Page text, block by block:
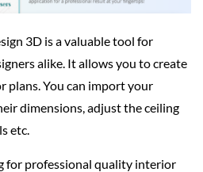
3D is a valuable tool for
alike. It allows you to create
plans. You can import your
dimensions, adjust the ceiling
etc.
for professional quality interior